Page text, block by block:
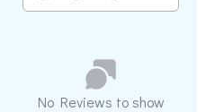
No Reviews to show